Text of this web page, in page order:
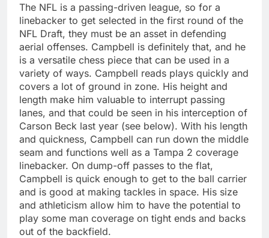
The NFL is a passing-driven league, so for a
linebacker to get selected in the first round of the
NFL Draft, they must be an asset in defending
aerial offenses. Campbell is definitely that, and he
is a versatile chess piece that can be used in a
variety of ways. Campbell reads plays quickly and
covers a lot of ground in zone. His height and
length make him valuable to interrupt passing
lanes, and that could be seen in his interception of
Carson Beck last year (see below). With his length
and quickness, Campbell can run down the middle
seam and functions well as a Tampa 2 coverage
linebacker. On dump-off passes to the flat,
Campbell is quick enough to get to the ball carrier
and is good at making tackles in space. His size
and athleticism allow him to have the potential to
play some man coverage on tight ends and backs
out of the backfield.